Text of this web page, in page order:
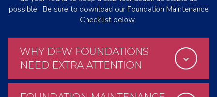
possible. Be sure to download our Foundation Maintenance
Checklist below.
WHY DFW FOUNDATIONS
NEED EXTRA ATTENTION